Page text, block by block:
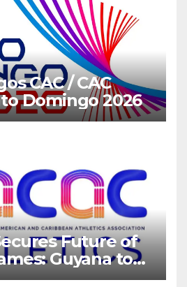
CAC / CAC
Domingo 2026
Future of
Guyana to
2028